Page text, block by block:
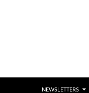
NEWSLETTERS